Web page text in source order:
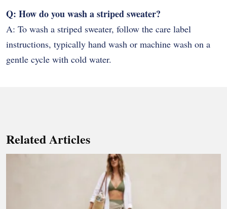
Q: How do you wash a striped sweater?
A: To wash a striped sweater, follow the care label
instructions, typically hand wash or machine wash on a
gentle cycle with cold water.
Related Articles